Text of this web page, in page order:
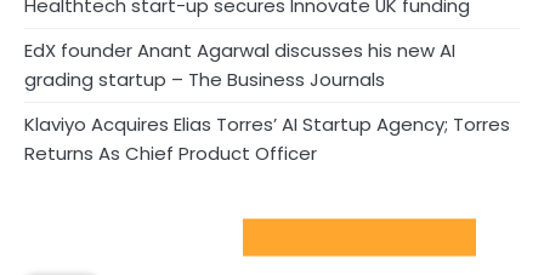
Healthtech start-up secures Innovate UK funding
EdX founder Anant Agarwal discusses his new AI
grading startup – The Business Journals
Klaviyo Acquires Elias Torres’ AI Startup Agency; Torres
Returns As Chief Product Officer